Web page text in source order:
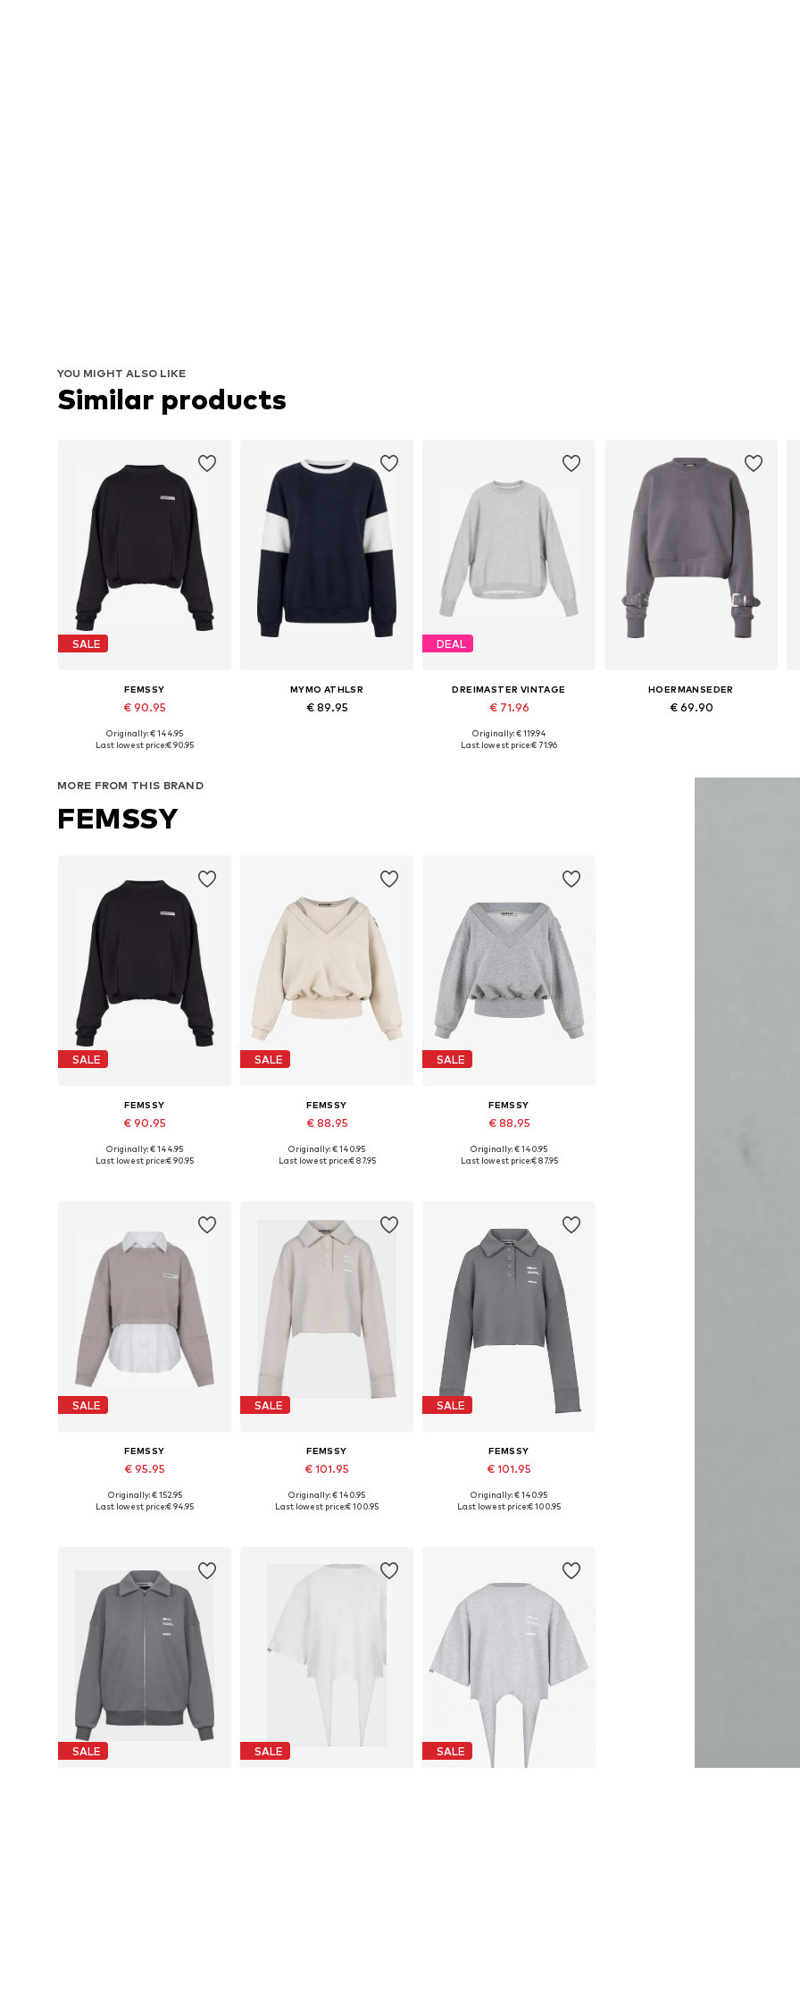
YOU MIGHT ALSO LIKE
Similar products
SALE
FEMSSY
€ 90.95
Available sizes: XS, S, M, L
Originally: € 144.95
Last lowest price:€ 90.95
MYMO ATHLSR
€ 89.95
DEAL
DREIMASTER VINTAGE
€ 71.96
Available sizes: XS, S, M, L, XL
Originally: € 119.94
Last lowest price:€ 71.96
HOERMANSEDER
€ 69.90
MORE FROM THIS BRAND
FEMSSY
SALE
FEMSSY
€ 90.95
Available sizes: XS, S, M, L
Originally: € 144.95
Last lowest price:€ 90.95
SALE
FEMSSY
€ 88.95
Available sizes: XS, S, M, L
Originally: € 140.95
Last lowest price:€ 87.95
SALE
FEMSSY
€ 88.95
Available sizes: XS, S, M, L
Originally: € 140.95
Last lowest price:€ 87.95
SALE
FEMSSY
€ 95.95
Available sizes: XS, S, M, L
Originally: € 152.95
Last lowest price:€ 94.95
SALE
FEMSSY
€ 101.95
Available sizes: XS, S, M, L
Originally: € 140.95
Last lowest price:€ 100.95
SALE
FEMSSY
€ 101.95
Available sizes: XS, S, M, L
Originally: € 140.95
Last lowest price:€ 100.95
SALE SALE SALE